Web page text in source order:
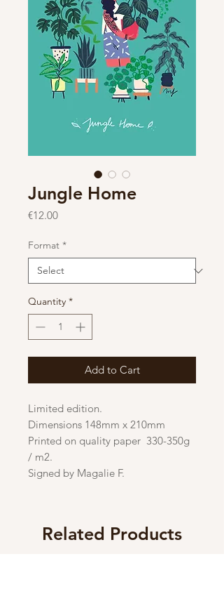
Jungle Home
€12.00Price
Format *
Quantity *
Add to Cart
Limited edition.
Dimensions 148mm x 210mm
Printed on quality paper 330-350g
/ m2.
Signed by Magalie F.
Related Products